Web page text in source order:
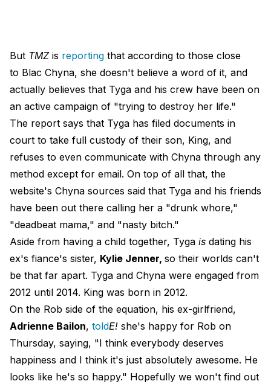
But TMZ is reporting that according to those close
to Blac Chyna, she doesn't believe a word of it, and
actually believes that Tyga and his crew have been on
an active campaign of "trying to destroy her life."
The report says that Tyga has filed documents in
court to take full custody of their son, King, and
refuses to even communicate with Chyna through any
method except for email. On top of all that, the
website's Chyna sources said that Tyga and his friends
have been out there calling her a "drunk whore,"
"deadbeat mama," and "nasty bitch."
Aside from having a child together, Tyga is dating his
ex's fiance's sister, Kylie Jenner, so their worlds can't
be that far apart. Tyga and Chyna were engaged from
2012 until 2014. King was born in 2012.
On the Rob side of the equation, his ex-girlfriend,
Adrienne Bailon, toldE! she's happy for Rob on
Thursday, saying, "I think everybody deserves
happiness and I think it's just absolutely awesome. He
looks like he's so happy." Hopefully we won't find out